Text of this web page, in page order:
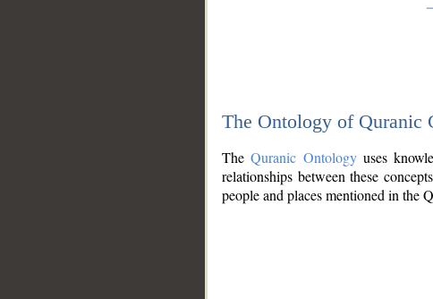
The Ontology of Quranic
TheQuranic Ontologyuses
relationships between these
people and places mentioned in the